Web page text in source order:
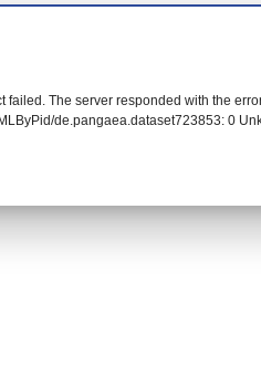
failed. The server responded with the
de.pangaea.dataset723853: 0